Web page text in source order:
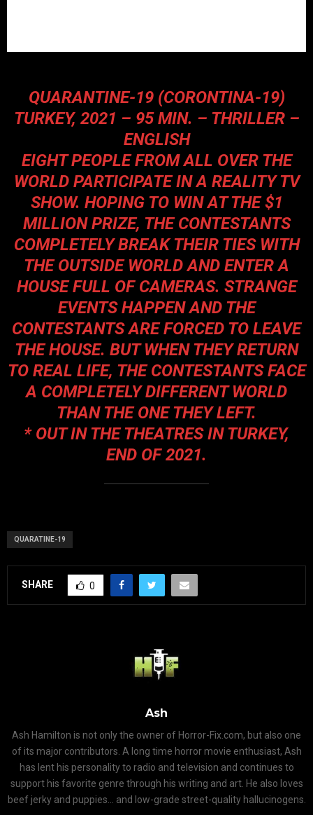
QUARANTINE-19 (CORONTINA-19)
TURKEY, 2021 – 95 MIN. – THRILLER –
ENGLISH
EIGHT PEOPLE FROM ALL OVER THE
WORLD PARTICIPATE IN A REALITY TV
SHOW. HOPING TO WIN AT THE $1
MILLION PRIZE, THE CONTESTANTS
COMPLETELY BREAK THEIR TIES WITH
THE OUTSIDE WORLD AND ENTER A
HOUSE FULL OF CAMERAS. STRANGE
EVENTS HAPPEN AND THE
CONTESTANTS ARE FORCED TO LEAVE
THE HOUSE. BUT WHEN THEY RETURN
TO REAL LIFE, THE CONTESTANTS FACE
A COMPLETELY DIFFERENT WORLD
THAN THE ONE THEY LEFT.
* OUT IN THE THEATRES IN TURKEY,
END OF 2021.
QUARATINE-19
SHARE 0
Ash
Ash Hamilton is not only the owner of Horror-Fix.com, but also one
of its major contributors. A long time horror movie enthusiast, Ash
has lent his personality to radio and television and continues to
support his favorite genre through his writing and art. He also loves
beef jerky and puppies... and low-grade street-quality hallucinogens.